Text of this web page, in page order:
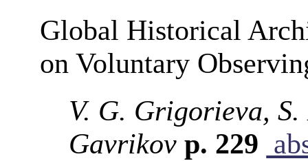
Global Historical
on Voluntary
V. G. Grigorieva,
Gavrikov p. 229